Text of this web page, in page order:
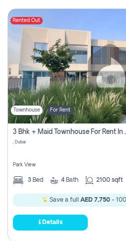
Rented Out
Townhouse For Rent
3 Bhk + Maid Townhouse For Rent In
, Dubai
Park View
3 Bed 4 Bath 2100 sqft
Save a full AED 7,750-
Details